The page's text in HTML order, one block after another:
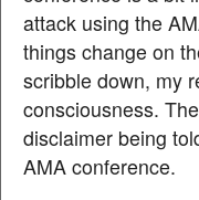
attack using the
things change on
scribble down, my
consciousness.
disclaimer being
AMA conference.